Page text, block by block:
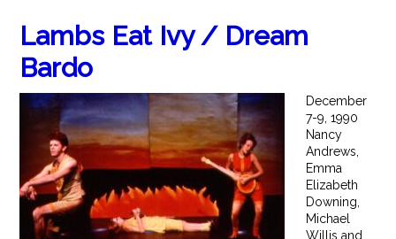
Lambs Eat Ivy / Dream
Bardo
December
7-9, 1990
Nancy
Andrews,
Emma
Elizabeth
Downing,
Michael
Willis and